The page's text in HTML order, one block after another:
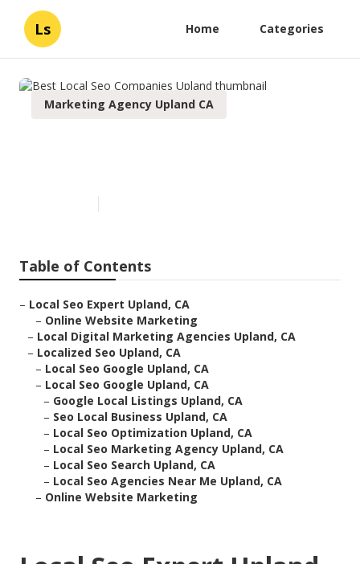
Ls Home Categories
Marketing Agency Upland CA
Table of Contents
– Local Seo Expert Upland, CA
– Online Website Marketing
– Local Digital Marketing Agencies Upland, CA
– Localized Seo Upland, CA
– Local Seo Google Upland, CA
– Local Seo Google Upland, CA
– Google Local Listings Upland, CA
– Seo Local Business Upland, CA
– Local Seo Optimization Upland, CA
– Local Seo Marketing Agency Upland, CA
– Local Seo Search Upland, CA
– Local Seo Agencies Near Me Upland, CA
– Online Website Marketing